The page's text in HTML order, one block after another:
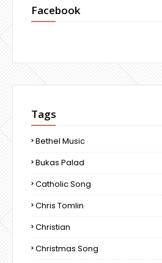
Facebook
Tags
Bethel Music
Bukas Palad
Catholic Song
Chris Tomlin
Christian
Christmas Song